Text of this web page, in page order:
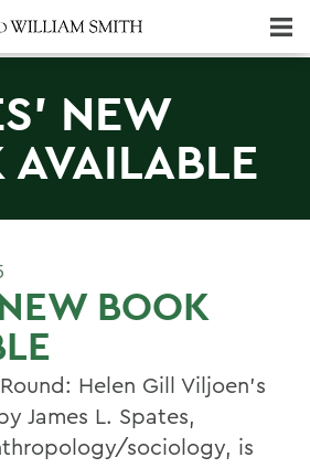
NEW
BOOK
Helen Gill Viljoen's
James L. Spates,
sociology, is